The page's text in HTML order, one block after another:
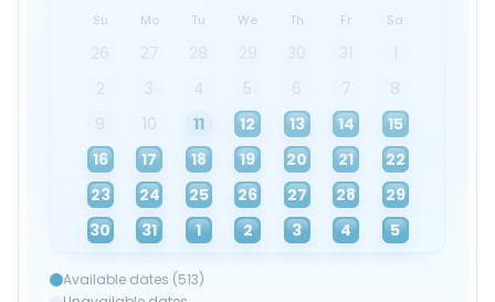
Su Mo Tu We Th Fr Sa
26 27 28 29 30
2
3 4 5 6 7
8
9
10 11 12 13 14
15
16
17 18 19 20 21
22
23
24 25 26 27 28
29
30
31 1 2 3 4 5
Available dates (513)